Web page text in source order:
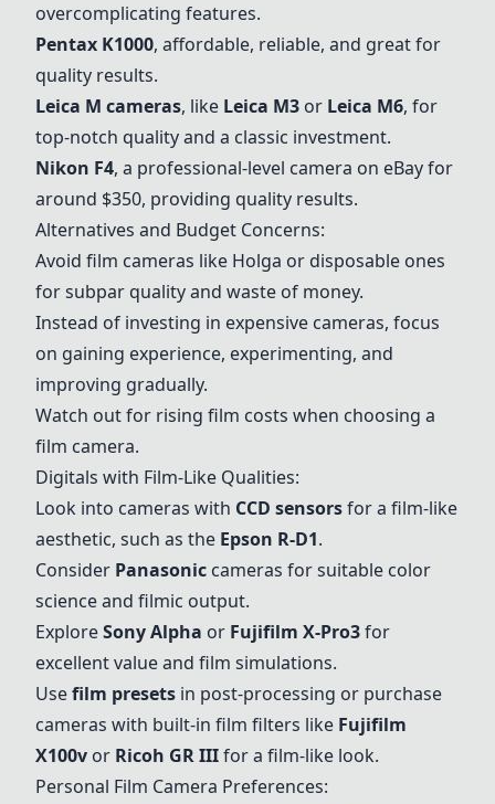
overcomplicating features.
Pentax K1000, affordable, reliable, and great for
quality results.
Leica M cameras, like Leica M3 or Leica M6, for
top-notch quality and a classic investment.
Nikon F4, a professional-level camera on eBay for
around $350, providing quality results.
Alternatives and Budget Concerns:
Avoid film cameras like Holga or disposable ones
for subpar quality and waste of money.
Instead of investing in expensive cameras, focus
on gaining experience, experimenting, and
improving gradually.
Watch out for rising film costs when choosing a
film camera.
Digitals with Film-Like Qualities:
Look into cameras with CCD sensorsfor a film-like
aesthetic, such as the Epson R-D1.
Consider Panasonic cameras for suitable color
science and filmic output.
ExploreSony Alpha or Fujifilm X-Pro3for
excellent value and film simulations.
Usefilm presets in post-processing or purchase
cameras with built-in film filters like Fujifilm
X100v or Ricoh GR IIIfor a film-like look.
Personal Film Camera Preferences: